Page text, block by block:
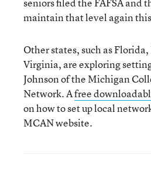
maintain that level again
Other states, such as
Virginia, are exploring
Johnson of the Michigan
Network. Afree
on how to set up local
MCAN website.